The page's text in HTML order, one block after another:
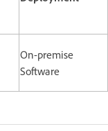
On-premise
Software